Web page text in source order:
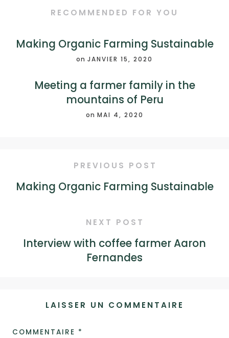
RECOMMENDED FOR YOU
Making Organic Farming Sustainable
on JANVIER 15, 2020
Meeting a farmer family in the
mountains of Peru
on MAI 4, 2020
PREVIOUS POST
Making Organic Farming Sustainable
NEXT POST
Interview with coffee farmer Aaron
Fernandes
LAISSER UN COMMENTAIRE
COMMENTAIRE *
ALTERNATIVE: